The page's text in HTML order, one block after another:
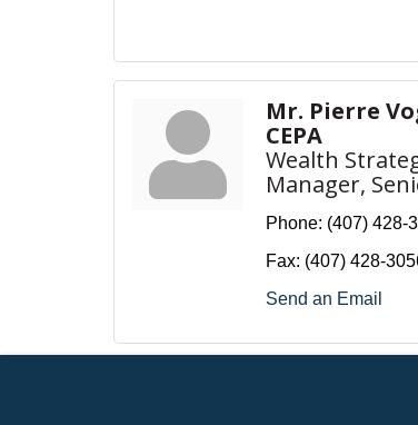
Mr. Pierre
CEPA
Wealth
Manager,
Phone: (407) 428-
Fax: (407) 428-
Send an Email